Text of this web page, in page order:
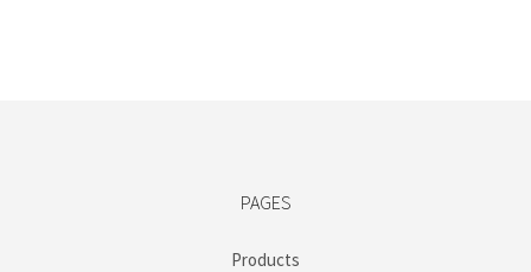
PAGES
Products